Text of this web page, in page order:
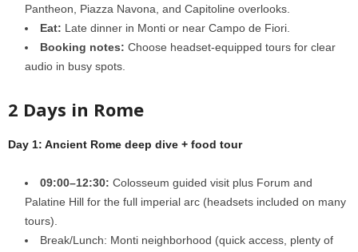
Pantheon, Piazza Navona, and Capitoline overlooks.
Eat: Late dinner in Monti or near Campo de Fiori.
Booking notes: Choose headset-equipped tours for clear
audio in busy spots.
2 Days in Rome
Day 1: Ancient Rome deep dive + food tour
09:00–12:30: Colosseum guided visit plus Forum and
Palatine Hill for the full imperial arc (headsets included on many
tours).
Break/Lunch: Monti neighborhood (quick access, plenty of